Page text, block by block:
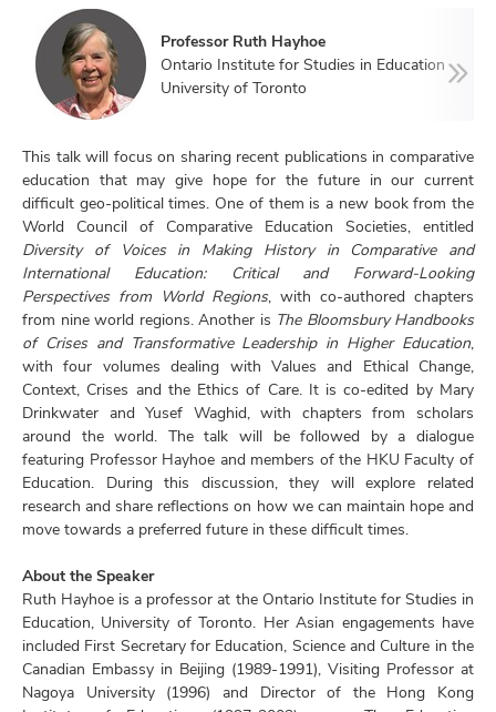
Professor Ruth Hayhoe
Ontario Institute for Studies in Education
University of Toronto
This talk will focus on sharing recent publications in comparative
education that may give hope for the future in our current
difficult geo-political times. One of them is a new book from the
World Council of Comparative Education Societies, entitled
Diversity of Voices in Making History in Comparative and
International Education: Critical and Forward-Looking
Perspectives from World Regions, with co-authored chapters
from nine world regions. Another is The Bloomsbury Handbooks
of Crises and Transformative Leadership in Higher Education,
with four volumes dealing with Values and Ethical Change,
Context, Crises and the Ethics of Care. It is co-edited by Mary
Drinkwater and Yusef Waghid, with chapters from scholars
around the world. The talk will be followed by a dialogue
featuring Professor Hayhoe and members of the HKU Faculty of
Education. During this discussion, they will explore related
research and share reflections on how we can maintain hope and
move towards a preferred future in these difficult times.
About the Speaker
Ruth Hayhoe is a professor at the Ontario Institute for Studies in
Education, University of Toronto. Her Asian engagements have
included First Secretary for Education, Science and Culture in the
Canadian Embassy in Beijing (1989-1991), Visiting Professor at
Nagoya University (1996) and Director of the Hong Kong